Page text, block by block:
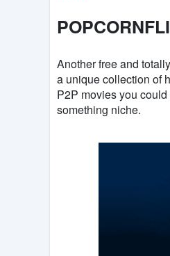
Another free and
a unique collection of
P2P movies you
something niche.